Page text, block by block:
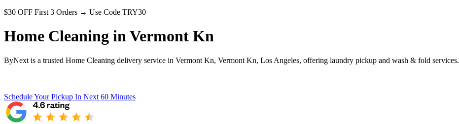
$30 OFF First 3 Orders → Use Code TRY30
Home Cleaning inVermont Kn
ByNext is a trusted Home Cleaning delivery service in Vermont Kn, Vermont Kn, Los Angeles, offering laundry pickup and wash & fold services.
Schedule Your Pickup In Next 60 Minutes